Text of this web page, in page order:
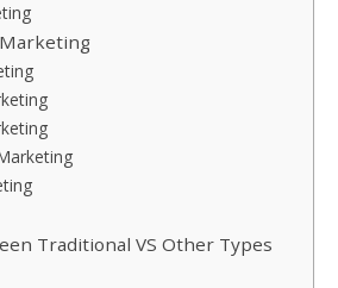
Traditional VS Other Types